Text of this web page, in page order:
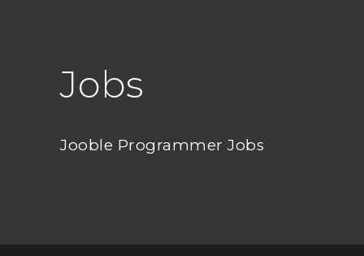
Jobs
Jooble Programmer Jobs